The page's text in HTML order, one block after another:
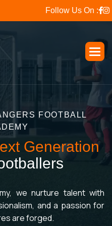
Follow Us On :
FOOTBALL
ext Generation
otballers
we nurture talent with
and a passion for
are forged.